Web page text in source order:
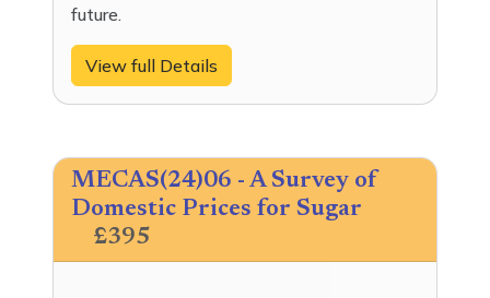
future.
View full Details
MECAS(24)06 - A Survey of
Domestic Prices for Sugar
£395